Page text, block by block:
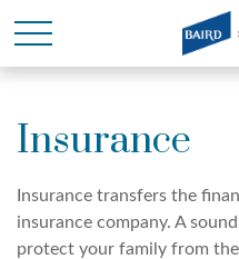
Insurance
Insurance transfers the
insurance company. A
protect your family from